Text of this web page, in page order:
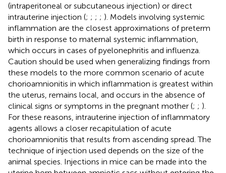
(intraperitoneal or subcutaneous injection) or direct
intrauterine injection (; ; ; ; ). Models involving systemic
inflammation are the closest approximations of preterm
birth in response to maternal systemic inflammation,
which occurs in cases of pyelonephritis and influenza.
Caution should be used when generalizing findings from
these models to the more common scenario of acute
chorioamnionitis in which inflammation is greatest within
the uterus, remains local, and occurs in the absence of
clinical signs or symptoms in the pregnant mother (; ; ).
For these reasons, intrauterine injection of inflammatory
agents allows a closer recapitulation of acute
chorioamnionitis that results from ascending spread. The
technique of injection used depends on the size of the
animal species. Injections in mice can be made into the